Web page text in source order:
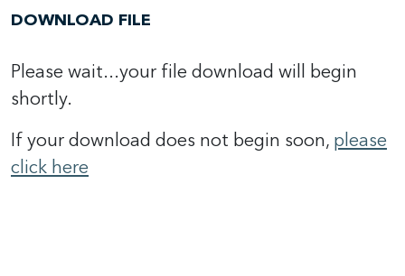
DOWNLOAD FILE
Please wait...your file download will begin
shortly.
If your download does not begin soon, please
click here